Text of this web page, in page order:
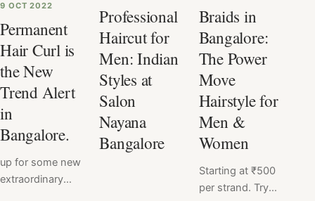
9 OCT 2022
Permanent
Hair Curl is
the New
Trend Alert
in
Bangalore.
up for some new
extraordinary
Professional
Haircut for
Men: Indian
Styles at
Salon
Nayana
Bangalore
Braids in
Bangalore:
The Power
Move
Hairstyle for
Men &
Women
Starting at ₹500
per strand. Try